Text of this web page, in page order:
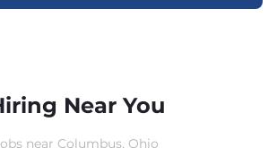
Near You
near Columbus, Ohio